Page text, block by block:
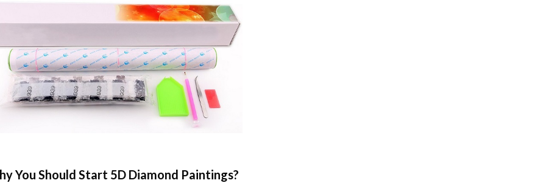
You Should Start 5D Diamond Paintings?